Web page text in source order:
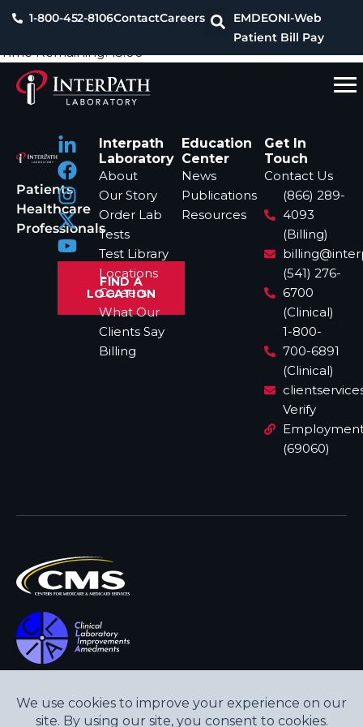
1-800-452-8106ContactCareers EMDEONI-Web
Patient Bill Pay
Time Remaining:15:00
Patients
Healthcare
Professionals
FIND A
LOCATION
Interpath
Laboratory
About
Our Story
Order Lab
Tests
Test Library
Locations
Careers
What Our
Clients Say
Billing
Education
Center
News
Publications
Resources
Get In
Touch
Contact Us
(866) 289-
4093
(Billing)
(541) 276-
6700
(Clinical)
1-800-
700-6891
(Clinical)
Verify
(69060)